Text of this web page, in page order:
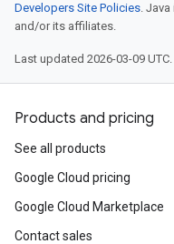
Developers Site Policies.
and/or its affiliates.
Last updated 2026-03-09 UTC.
Products and pricing
See all products
Google Cloud pricing
Google Cloud Marketplace
Contact sales